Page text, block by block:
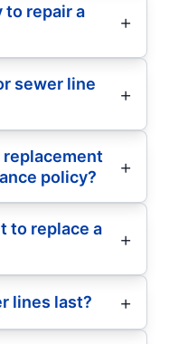
to repair a
sewer line
replacement
policy?
to replace a
lines last?